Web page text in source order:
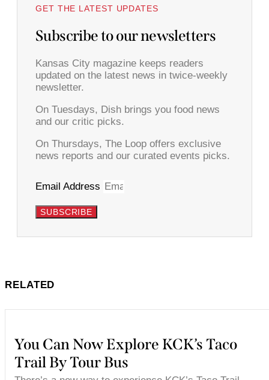
GET THE LATEST UPDATES
Subscribe to our newsletters
Kansas City magazine keeps readers
updated on the latest news in twice-weekly
newsletter.
On Tuesdays, Dish brings you food news
and our critic picks.
On Thursdays, The Loop offers exclusive
news reports and our curated events picks.
Email Address
SUBSCRIBE
RELATED
You Can Now Explore KCK’s Taco
Trail By Tour Bus